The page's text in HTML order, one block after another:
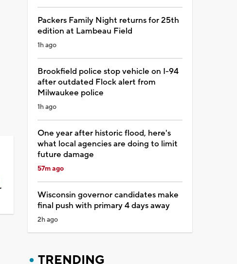
Packers Family Night returns for 25th
edition at Lambeau Field
1h ago
Brookfield police stop vehicle on I-94
after outdated Flock alert from
Milwaukee police
1h ago
One year after historic flood, here's
what local agencies are doing to limit
future damage
57m ago
Wisconsin governor candidates make
final push with primary 4 days away
2h ago
TRENDING